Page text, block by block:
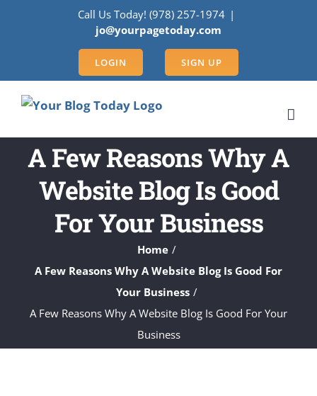
Call Us Today! (978) 257-1974 |
jo@yourpagetoday.com
LOGIN SIGN UP
A Few Reasons Why A
Website Blog Is Good
For Your Business
Home
A Few Reasons Why A Website Blog Is Good For
Your Business
A Few Reasons Why A Website Blog Is Good For Your
Business